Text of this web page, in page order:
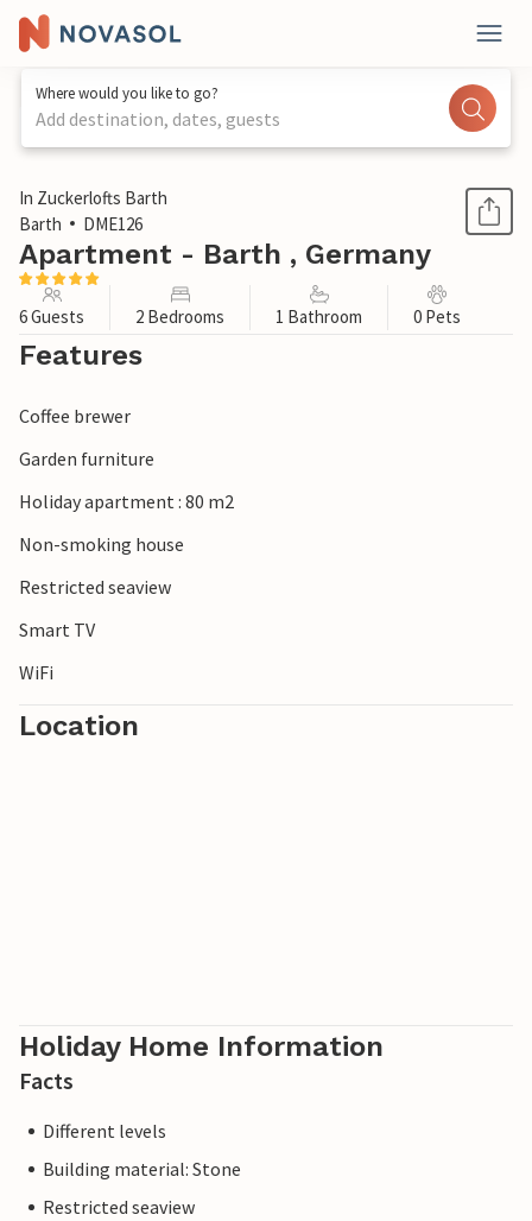
Where would you like to go?
Add destination, dates, guests
1 / 1
In Zuckerlofts Barth
Barth
DME126
Apartment - Barth , Germany
6 Guests 2 Bedrooms 1 Bathroom 0 Pets
Features
Coffee brewer
Garden furniture
Holiday apartment : 80 m2
Non-smoking house
Restricted seaview
Smart TV
WiFi
Location
Holiday Home Information
Facts
Different levels
Building material: Stone
Restricted seaview